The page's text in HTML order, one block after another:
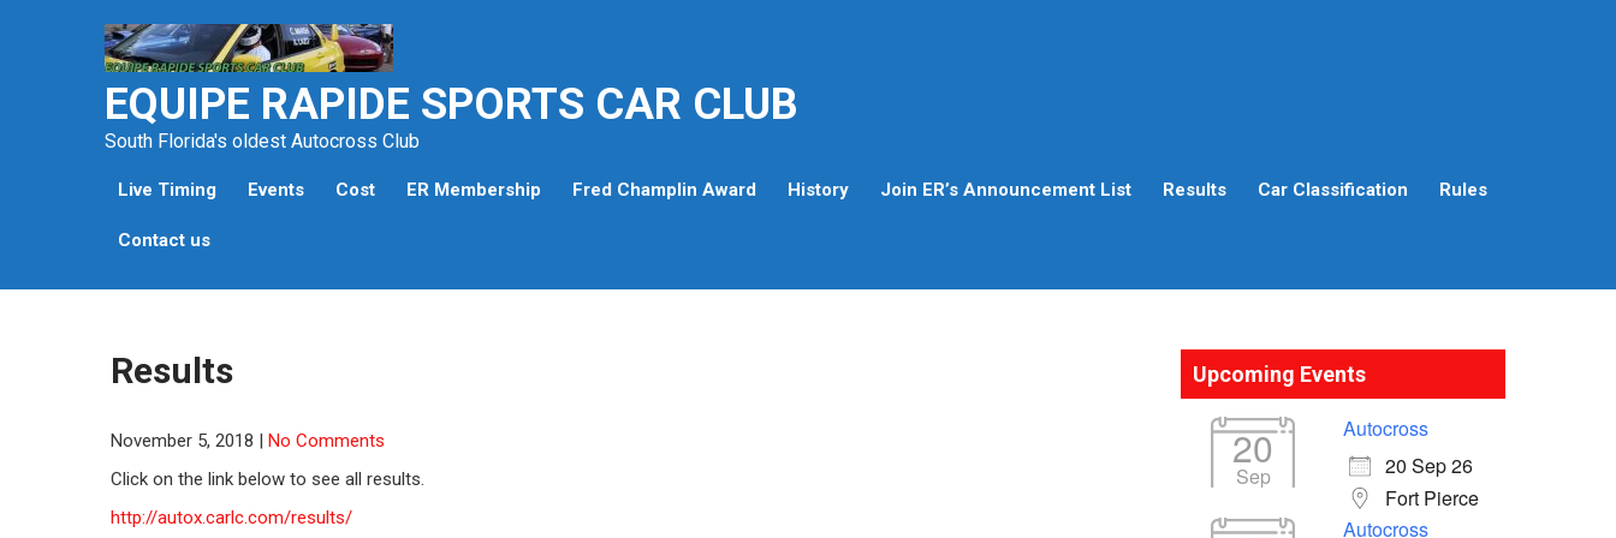
EQUIPE RAPIDE SPORTS CAR CLUB
South Florida's oldest Autocross Club
Live Timing Events Cost ER Membership Fred Champlin Award History Join ER’s Announcement List Results Car Classification Rules
Contact us
Results
November 5, 2018 | No Comments
Click on the link below to see all results.
http://autox.carlc.com/results/
Upcoming Events
20
Sep
Autocross
20 Sep 26
Fort Pierce
Autocross